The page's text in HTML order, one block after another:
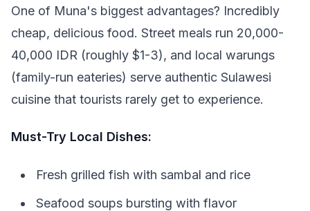
One of Muna's biggest advantages? Incredibly
cheap, delicious food. Street meals run 20,000-
40,000 IDR (roughly $1-3), and local warungs
(family-run eateries) serve authentic Sulawesi
cuisine that tourists rarely get to experience.
Must-Try Local Dishes:
Fresh grilled fish with sambal and rice
Seafood soups bursting with flavor